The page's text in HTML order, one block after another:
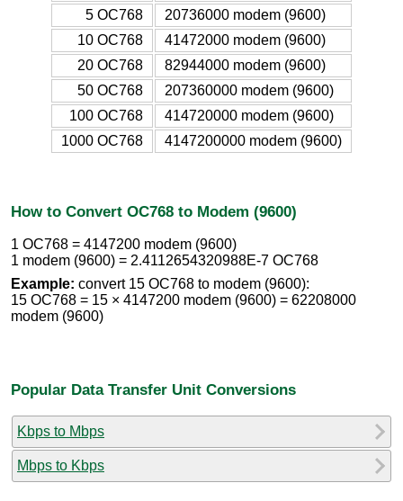
5 OC768
20736000 modem (9600)
10 OC768
41472000 modem (9600)
20 OC768
82944000 modem (9600)
50 OC768
207360000 modem (9600)
100 OC768
414720000 modem (9600)
1000 OC768
4147200000 modem (9600)
How to Convert OC768 to Modem (9600)
1 OC768 = 4147200 modem (9600)
1 modem (9600) = 2.4112654320988E-7 OC768
Example: convert 15 OC768 to modem (9600):
15 OC768 = 15 × 4147200 modem (9600) = 62208000
modem (9600)
Popular Data Transfer Unit Conversions
Kbps to Mbps
Mbps to Kbps